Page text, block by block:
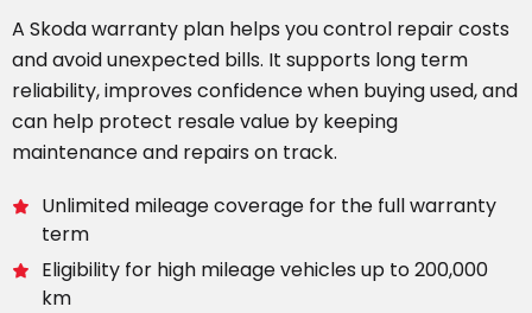
A Skoda warranty plan helps you control repair costs
and avoid unexpected bills. It supports long term
reliability, improves confidence when buying used, and
can help protect resale value by keeping
maintenance and repairs on track.
Unlimited mileage coverage for the full warranty
term
Eligibility for high mileage vehicles up to 200,000
km